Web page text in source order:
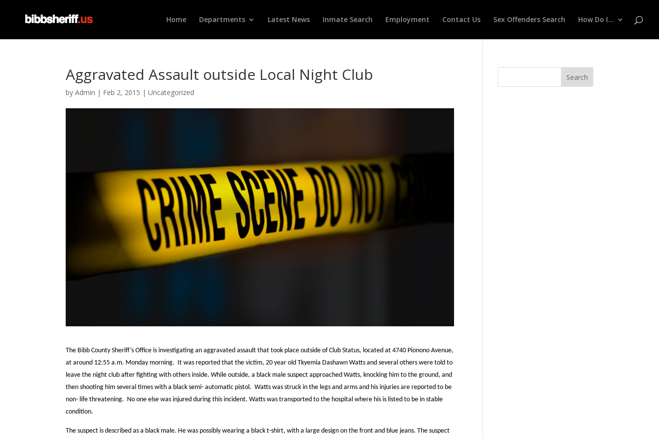
Home Departments Latest News Inmate Search Employment Contact Us Sex Offenders Search How Do I…
Aggravated Assault outside Local Night Club
byAdmin | Feb 2, 2015 |Uncategorized
The Bibb County Sheriff’s Office is investigating an aggravated assault that took place outside of Club Status, located at 4740 Pionono Avenue,
at around 12:55 a.m. Monday morning. It was reported that the victim, 20 year old Tkyemia Dashawn Watts and several others were told to
leave the night club after fighting with others inside. While outside, a black male suspect approached Watts, knocking him to the ground, and
then shooting him several times with a black semi- automatic pistol. Watts was struck in the legs and arms and his injuries are reported to be
non- life threatening. No one else was injured during this incident. Watts was transported to the hospital where his is listed to be in stable
condition.
The suspect is described as a black male. He was possibly wearing a black t-shirt, with a large design on the front and blue jeans. The suspect